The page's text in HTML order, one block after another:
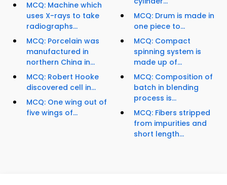
MCQ: Machine which
uses X-rays to take
radiographs...
MCQ: Porcelain was
manufactured in
northern China in...
MCQ: Robert Hooke
discovered cell in...
MCQ: One wing out of
five wings of...
MCQ: Drum is made in
one piece to...
MCQ: Compact
spinning system is
made up of...
MCQ: Composition of
batch in blending
process is...
MCQ: Fibers stripped
from impurities and
short length...